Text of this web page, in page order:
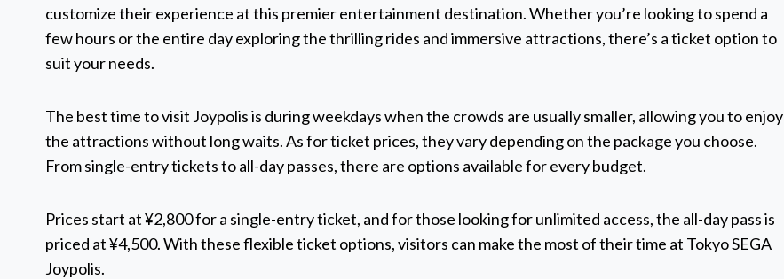
customize their experience at this premier entertainment destination. Whether you’re looking to spend a
few hours or the entire day exploring the thrilling rides and immersive attractions, there’s a ticket option to
suit your needs.
The best time to visit Joypolis is during weekdays when the crowds are usually smaller, allowing you to enjoy
the attractions without long waits. As for ticket prices, they vary depending on the package you choose.
From single-entry tickets to all-day passes, there are options available for every budget.
Prices start at ¥2,800 for a single-entry ticket, and for those looking for unlimited access, the all-day pass is
priced at ¥4,500. With these flexible ticket options, visitors can make the most of their time at Tokyo SEGA
Joypolis.